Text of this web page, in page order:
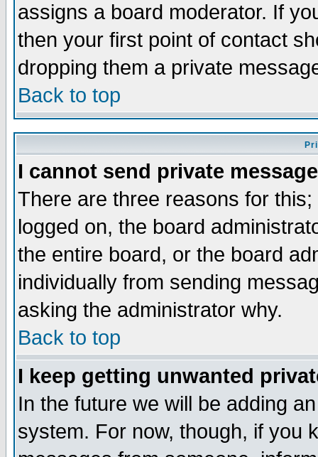
assigns a board moderator. If
then your first point of contact
dropping them a private
Back to top
I cannot send private
There are three reasons for
logged on, the board
the entire board, or the board
individually from sending
asking the administrator why.
Back to top
I keep getting unwanted
In the future we will be adding
system. For now, though, if you